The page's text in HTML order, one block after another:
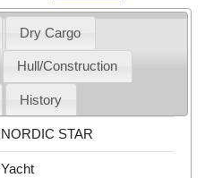
Dry Cargo
Hull/Construction
History
NORDIC STAR
Yacht